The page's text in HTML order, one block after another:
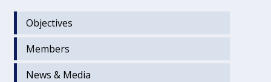
Objectives
Members
News & Media